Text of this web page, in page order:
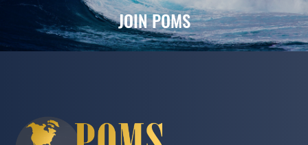
JOIN POMS